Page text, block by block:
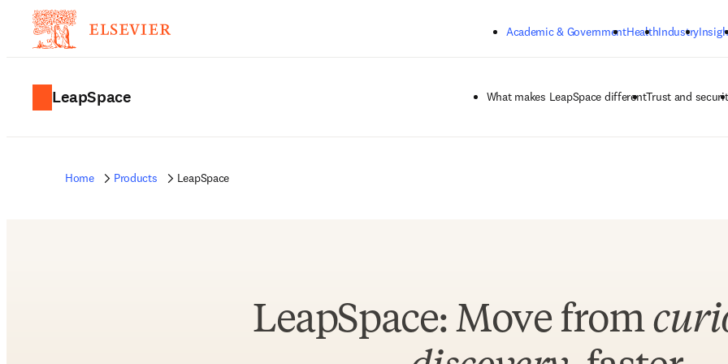
Academic & GovernmentHealthIndustry
LeapSpace What makes LeapSpace differentTrust and
Home Products LeapSpace
LeapSpace: Move from